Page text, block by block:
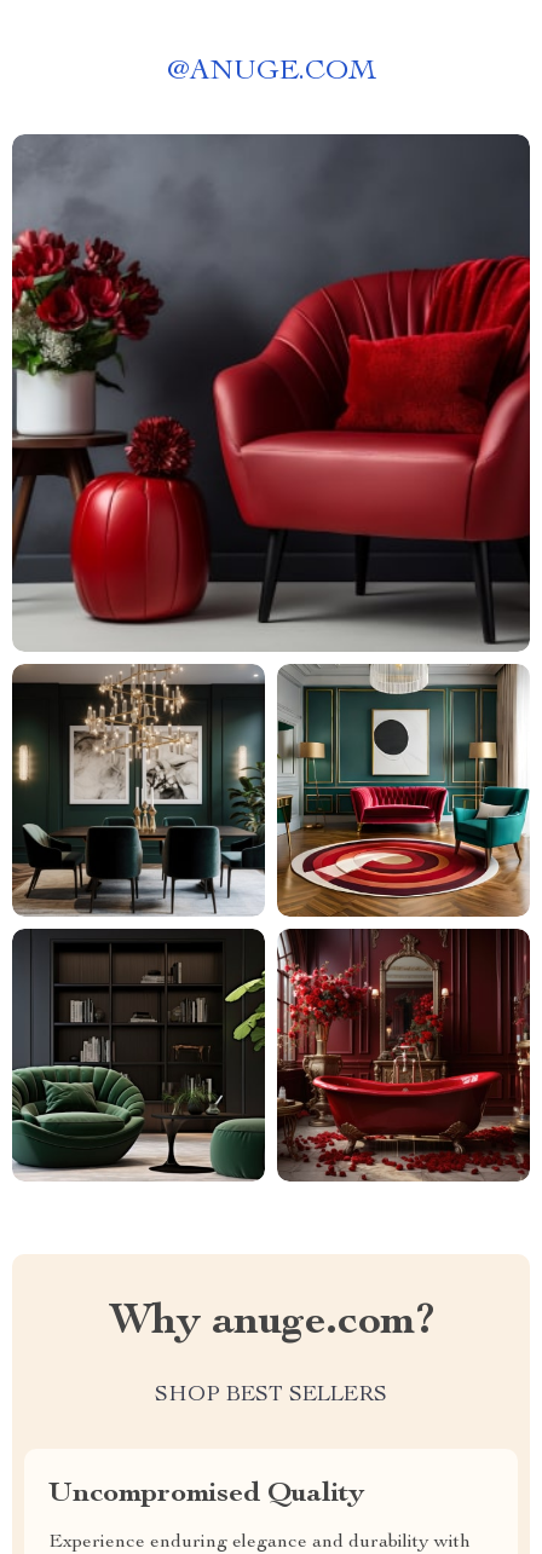
@ANUGE.COM
Why anuge.com?
SHOP BEST SELLERS
Uncompromised Quality
Experience enduring elegance and durability with